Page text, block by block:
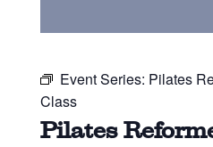
Event Series: Pilates
Class
Pilates